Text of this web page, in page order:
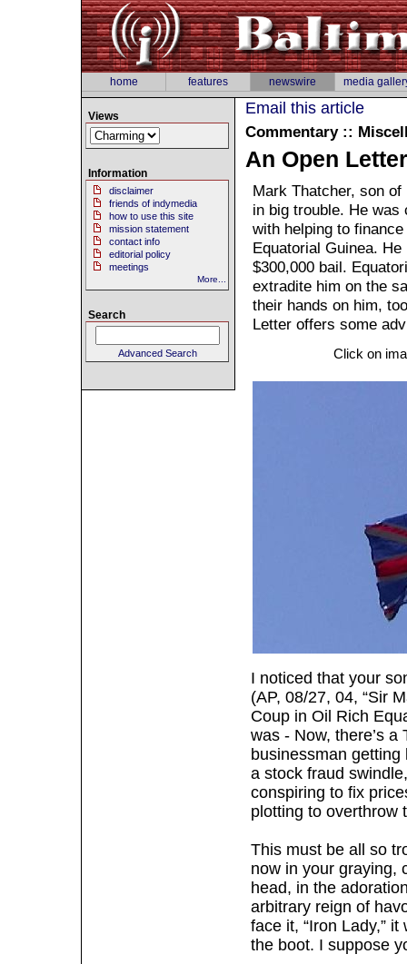
home features newswire media
Email this article
Commentary ::
An Open
Mark Thatcher, son
in big trouble. He was
with helping to
Equatorial Guinea.
$300,000 bail.
extradite him on the
their hands on him,
Letter offers some
Click on
I noticed that your
(AP, 08/27, 04, “Sir
Coup in Oil Rich
was - Now, there’s
businessman getting
a stock fraud
conspiring to fix
plotting to overthrow
This must be all so
now in your graying,
head, in the
arbitrary reign of
face it, “Iron Lady,”
the boot. I suppose
Views
Information
disclaimer
friends of indymedia
how to use this site
mission statement
contact info
editorial policy
meetings
More...
Search
Advanced Search